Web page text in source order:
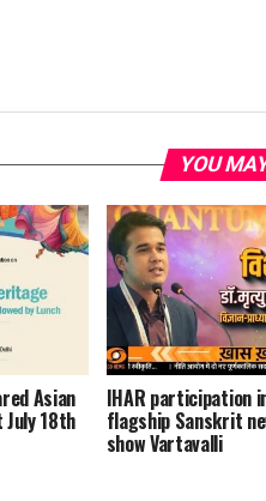
YOU
Asian
18th
IHAR participation
flagship Sanskrit
show Vartavalli